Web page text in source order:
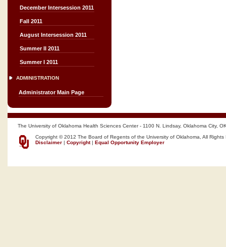
December Intersession 2011
Fall 2011
August Intersession 2011
Summer II 2011
Summer I 2011
ADMINISTRATION
Administrator Main Page
The University of Oklahoma Health Sciences Center - 1100 N. Lindsay, Oklahoma City,
Copyright © 2012 The Board of Regents of the University of Oklahoma, All Rights
Disclaimer | Copyright| Equal Opportunity Employer